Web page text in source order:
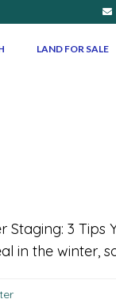
LAND FOR SALE
3 Tips
in the winter,